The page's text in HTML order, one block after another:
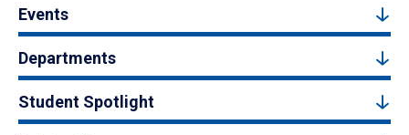
Events
Departments
Student Spotlight